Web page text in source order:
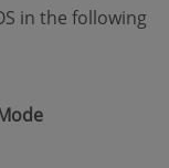
in the following